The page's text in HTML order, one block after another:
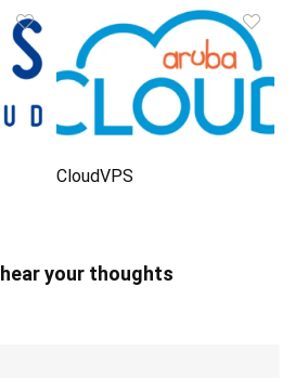
CloudVPS
your thoughts